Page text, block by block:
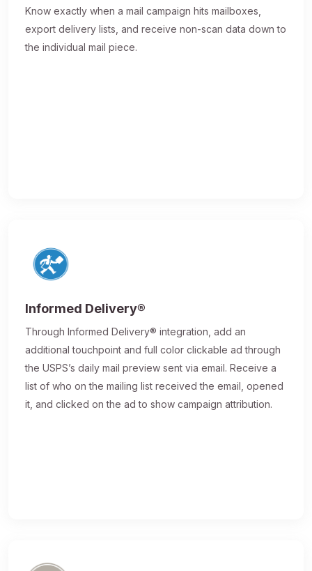
Know exactly when a mail campaign hits mailboxes,
export delivery lists, and receive non-scan data down to
the individual mail piece.
Informed Delivery®
Through Informed Delivery® integration, add an
additional touchpoint and full color clickable ad through
the USPS’s daily mail preview sent via email. Receive a
list of who on the mailing list received the email, opened
it, and clicked on the ad to show campaign attribution.